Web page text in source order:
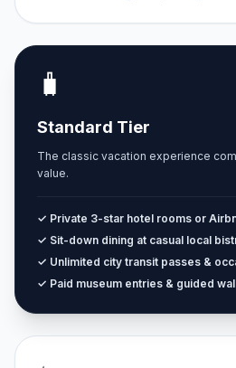
🧳
Standard Tier
The classic vacation experience
value.
✓ Private 3-star hotel rooms or
✓ Sit-down dining at casual local
✓ Unlimited city transit passes &
✓ Paid museum entries & guided